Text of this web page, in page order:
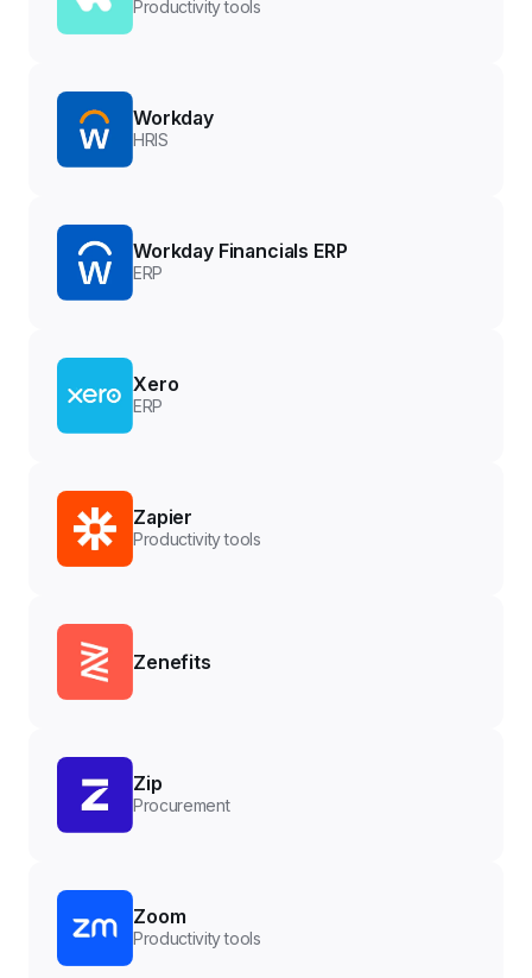
Productivity tools
Workday
HRIS
Workday Financials ERP
ERP
Xero
ERP
Zapier
Productivity tools
Zenefits
Zip
Procurement
Zoom
Productivity tools